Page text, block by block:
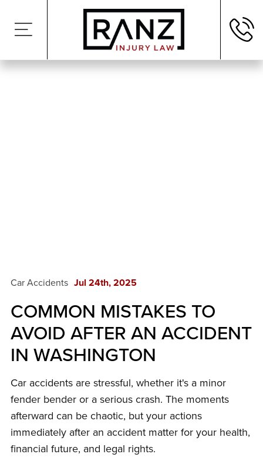
Car Accidents Jul 24th, 2025
COMMON MISTAKES TO
AVOID AFTER AN ACCIDENT
IN WASHINGTON
Car accidents are stressful, whether it's a minor
fender bender or a serious crash. The moments
afterward can be chaotic, but your actions
immediately after an accident matter for your health,
financial future, and legal rights.